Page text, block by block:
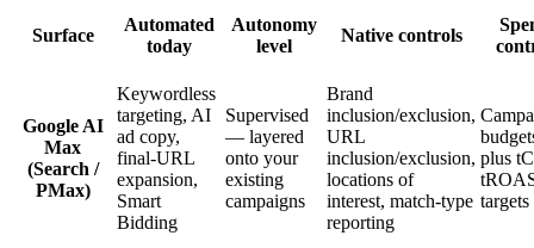
Surface
Automated
today
Autonomy
level
Native controls
Google AI
Max
(Search /
PMax)
Keywordless
targeting, AI
ad copy,
final-URL
expansion,
Smart
Bidding
Supervised
— layered
onto your
existing
campaigns
Brand
inclusion/exclusion,
URL
inclusion/exclusion,
locations of
interest, match-type
reporting
plus
targets